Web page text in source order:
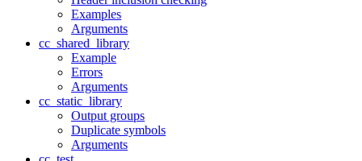
Examples
Arguments
cc_shared_library
Example
Errors
Arguments
cc_static_library
Output groups
Duplicate symbols
Arguments